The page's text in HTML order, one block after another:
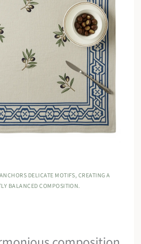
DELICATE MOTIFS, CREATING A
BALANCED COMPOSITION.